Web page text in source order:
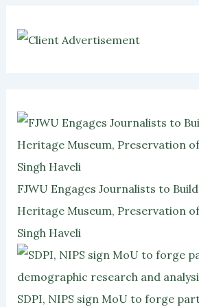
FJWU Engages Journalists to
Heritage Museum, Preservation
Singh Haveli
SDPI, NIPS sign MoU to forge